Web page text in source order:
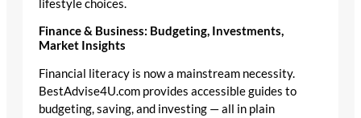
lifestyle choices.
Finance & Business: Budgeting, Investments,
Market Insights
Financial literacy is now a mainstream necessity.
BestAdvise4U.com provides accessible guides to
budgeting, saving, and investing — all in plain